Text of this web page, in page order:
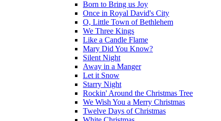
Born to Bring us Joy
Once in Royal David's City
O, Little Town of Bethlehem
We Three Kings
Like a Candle Flame
Mary Did You Know?
Silent Night
Away in a Manger
Let it Snow
Starry Night
Rockin' Around the Christmas Tree
We Wish You a Merry Christmas
Twelve Days of Christmas